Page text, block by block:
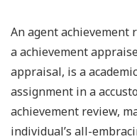
An agent achievement
a achievement
appraisal, is a
assignment in a
achievement review,
individual’s all-